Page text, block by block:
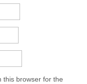
this browser for the